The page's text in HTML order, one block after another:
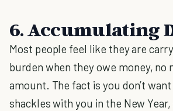
6. Accumulating
Most people feel like they are
burden when they owe money, no
amount. The fact is you don’t
shackles with you in the New